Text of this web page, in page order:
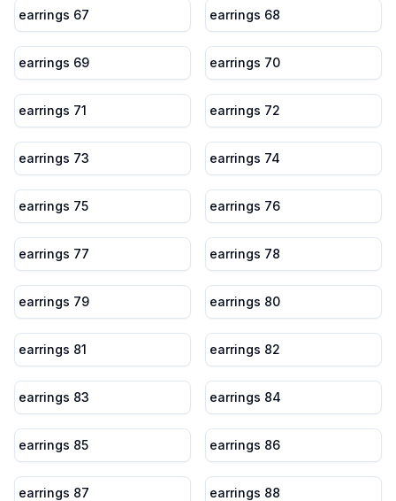
earrings 67 earrings 68
earrings 69 earrings 70
earrings 71 earrings 72
earrings 73 earrings 74
earrings 75 earrings 76
earrings 77 earrings 78
earrings 79 earrings 80
earrings 81 earrings 82
earrings 83 earrings 84
earrings 85 earrings 86
earrings 87 earrings 88